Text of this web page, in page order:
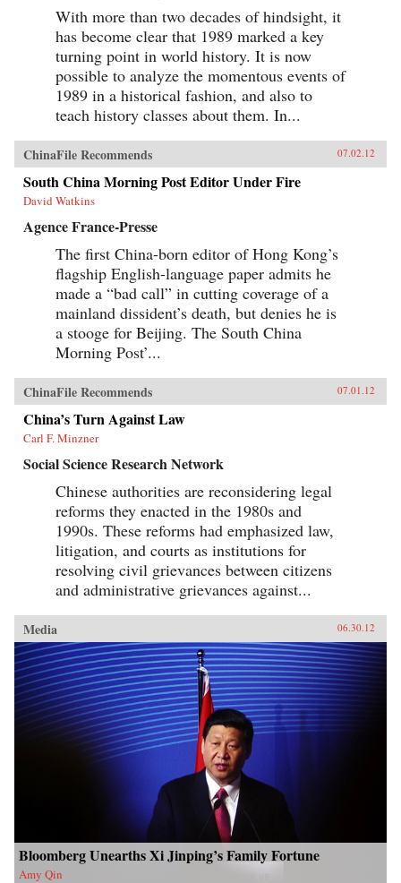
With more than two decades of hindsight, it
has become clear that 1989 marked a key
turning point in world history. It is now
possible to analyze the momentous events of
1989 in a historical fashion, and also to
teach history classes about them. In...
ChinaFile Recommends 07.02.12
South China Morning Post Editor Under Fire
David Watkins
Agence France-Presse
The first China-born editor of Hong Kong’s
flagship English-language paper admits he
made a “bad call” in cutting coverage of a
mainland dissident’s death, but denies he is
a stooge for Beijing. The South China
Morning Post’...
ChinaFile Recommends 07.01.12
China’s Turn Against Law
Carl F. Minzner
Social Science Research Network
Chinese authorities are reconsidering legal
reforms they enacted in the 1980s and
1990s. These reforms had emphasized law,
litigation, and courts as institutions for
resolving civil grievances between citizens
and administrative grievances against...
Media 06.30.12
Bloomberg Unearths Xi Jinping’s Family Fortune
Amy Qin